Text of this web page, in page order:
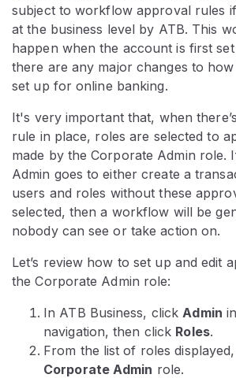
subject to workflow approval rules if
at the business level by ATB. This
happen when the account is first
there are any major changes to
set up for online banking.
It's very important that, when
rule in place, roles are selected to
made by the Corporate Admin role.
Admin goes to either create a
users and roles without these
selected, then a workflow will be
nobody can see or take action on.
Let’s review how to set up and edit
the Corporate Admin role:
In ATB Business, clickAdmin
navigation, then click Roles.
From the list of roles
Corporate Admin role.